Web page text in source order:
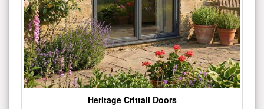
Heritage Crittall Doors